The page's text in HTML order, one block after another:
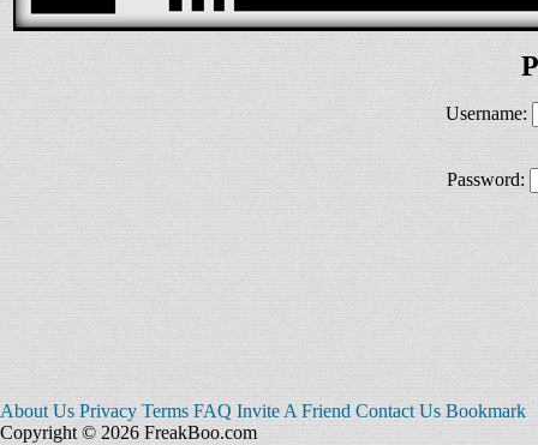
Username:
Password:
About Us Privacy Terms FAQ Invite A Friend Contact Us Bookmark
Copyright © 2026 FreakBoo.com